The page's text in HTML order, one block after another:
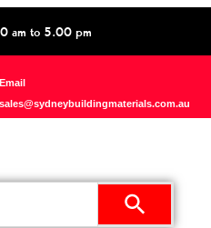
am to 5.00 pm
sales@sydneybuildingmaterials.com.au